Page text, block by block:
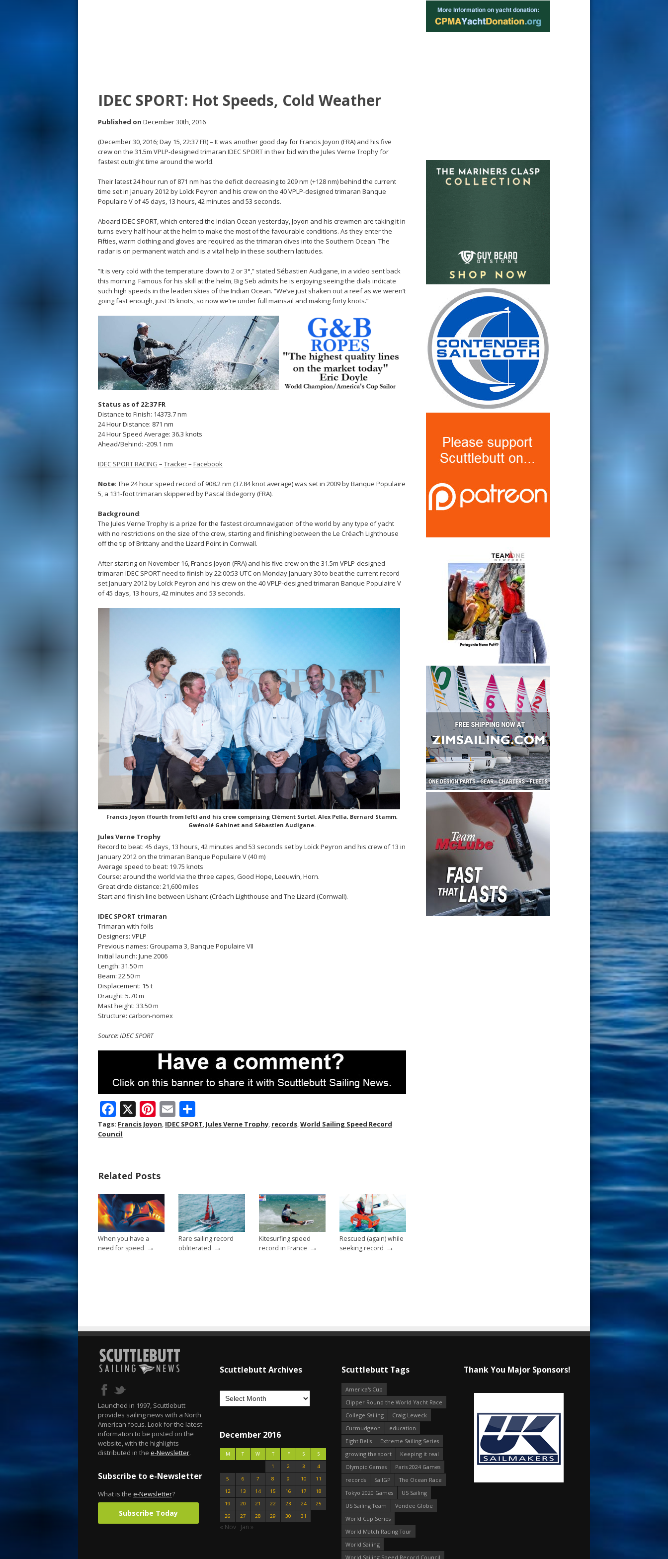
IDEC SPORT: Hot Speeds, Cold Weather
Published on December 30th, 2016
(December 30, 2016; Day 15, 22:37 FR) – It was another good day for Francis Joyon (FRA) and his five
crew on the 31.5m VPLP-designed trimaran IDEC SPORT in their bid win the Jules Verne Trophy for
fastest outright time around the world.
Their latest 24 hour run of 871 nm has the deficit decreasing to 209 nm (+128 nm) behind the current
time set in January 2012 by Loïck Peyron and his crew on the 40 VPLP-designed trimaran Banque
Populaire V of 45 days, 13 hours, 42 minutes and 53 seconds.
Aboard IDEC SPORT, which entered the Indian Ocean yesterday, Joyon and his crewmen are taking it in
turns every half hour at the helm to make the most of the favourable conditions. As they enter the
Fifties, warm clothing and gloves are required as the trimaran dives into the Southern Ocean. The
radar is on permanent watch and is a vital help in these southern latitudes.
“It is very cold with the temperature down to 2 or 3°,” stated Sébastien Audigane, in a video sent back
this morning. Famous for his skill at the helm, Big Seb admits he is enjoying seeing the dials indicate
such high speeds in the leaden skies of the Indian Ocean. “We’ve just shaken out a reef as we weren’t
going fast enough, just 35 knots, so now we’re under full mainsail and making forty knots.”
Status as of 22:37 FR
Distance to Finish: 14373.7 nm
24 Hour Distance: 871 nm
24 Hour Speed Average: 36.3 knots
Ahead/Behind: -209.1 nm
IDEC SPORT RACING – Tracker– Facebook
Note: The 24 hour speed record of 908.2 nm (37.84 knot average) was set in 2009 by Banque Populaire
5, a 131-foot trimaran skippered by Pascal Bidegorry (FRA).
Background:
The Jules Verne Trophy is a prize for the fastest circumnavigation of the world by any type of yacht
with no restrictions on the size of the crew, starting and finishing between the Le Créac’h Lighthouse
off the tip of Brittany and the Lizard Point in Cornwall.
After starting on November 16, Francis Joyon (FRA) and his five crew on the 31.5m VPLP-designed
trimaran IDEC SPORT need to finish by 22:00:53 UTC on Monday January 30 to beat the current record
set January 2012 by Loïck Peyron and his crew on the 40 VPLP-designed trimaran Banque Populaire V
of 45 days, 13 hours, 42 minutes and 53 seconds.
Francis Joyon (fourth from left) and his crew comprising Clément Surtel, Alex Pella, Bernard Stamm,
Gwénolé Gahinet and Sébastien Audigane.
Jules Verne Trophy
Record to beat: 45 days, 13 hours, 42 minutes and 53 seconds set by Loïck Peyron and his crew of 13 in
January 2012 on the trimaran Banque Populaire V (40 m)
Average speed to beat: 19.75 knots
Course: around the world via the three capes, Good Hope, Leeuwin, Horn.
Great circle distance: 21,600 miles
Start and finish line between Ushant (Créac’h Lighthouse and The Lizard (Cornwall).
IDEC SPORT trimaran
Trimaran with foils
Designers: VPLP
Previous names: Groupama 3, Banque Populaire VII
Initial launch: June 2006
Length: 31.50 m
Beam: 22.50 m
Displacement: 15 t
Draught: 5.70 m
Mast height: 33.50 m
Structure: carbon-nomex
Source: IDEC SPORT
F
ac
e
o
o
k
X Pi
nt
st
E
m h
Tags: Francis Joyon, IDEC SPORT, Jules Verne Trophy, records,World Sailing Speed Record
Council
Related Posts
When you have a
need for speed →
Rare sailing record
obliterated →
Kitesurfing speed
record in France →
Rescued (again) while
seeking record →
Launched in 1997, Scuttlebutt
provides sailing news with a North
American focus. Look for the latest
information to be posted on the
website, with the highlights
distributed in the e-Newsletter.
Subscribe to e-Newsletter
What is the e-Newsletter?
Subscribe Today
Scuttlebutt Archives
December 2016
M T W T F S
S
1
2 3
4
5
6 7 8 9 10
11
12
13 14 15 16 17
18
19
20 21 22 23 24
25
26
27 28 29 30 31
« Nov Jan »
Scuttlebutt Tags
America's Cup
Clipper Round the World Yacht Race
College Sailing
Craig Leweck
Curmudgeon
education
Eight Bells
Extreme Sailing Series
growing the sport
Keeping it real
Olympic Games
Paris 2024 Games
records
SailGP
The Ocean Race
Tokyo 2020 Games
US Sailing
US Sailing Team
Vendee Globe
World Cup Series
World Match Racing Tour
World Sailing
World Sailing Speed Record Council
Thank You Major Sponsors!
s
t